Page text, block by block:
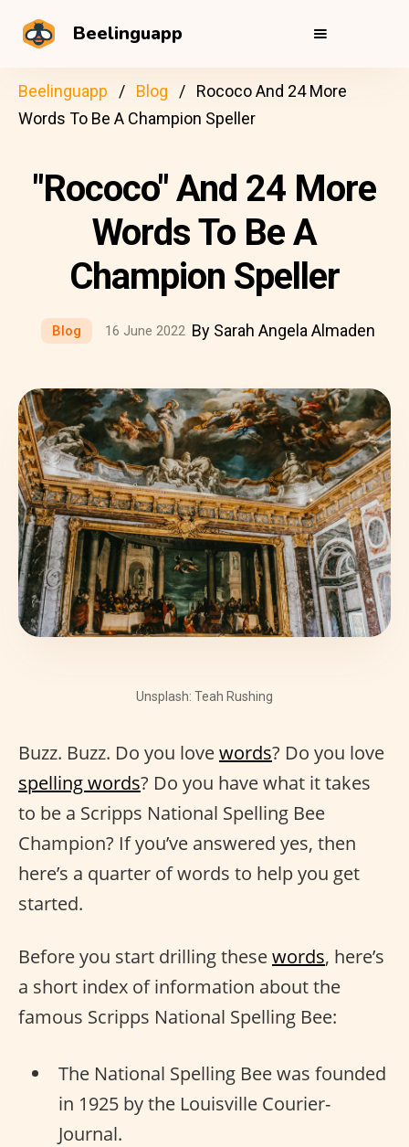
Beelinguapp
Beelinguapp Blog
Rococo And 24 More
Words To Be A Champion Speller
"Rococo" And 24 More
Words To Be A
Champion Speller
Blog 16 June 2022 By Sarah Angela Almaden
Unsplash: Teah Rushing
Buzz. Buzz. Do you lovewords? Do you love
spelling words? Do you have what it takes
to be a Scripps National Spelling Bee
Champion? If you’ve answered yes, then
here’s a quarter of words to help you get
started.
Before you start drilling thesewords, here’s
a short index of information about the
famous Scripps National Spelling Bee:
The National Spelling Bee was founded
in 1925 by the Louisville Courier-
Journal.